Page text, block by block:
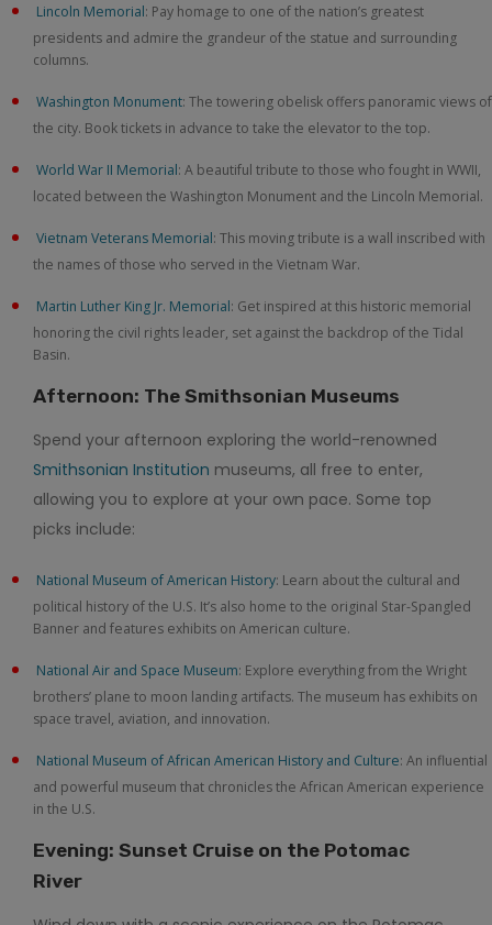
Lincoln Memorial: Pay homage to one of the nation’s greatest
presidents and admire the grandeur of the statue and surrounding
columns.
Washington Monument: The towering obelisk offers panoramic views of
the city. Book tickets in advance to take the elevator to the top.
World War II Memorial: A beautiful tribute to those who fought in WWII,
located between the Washington Monument and the Lincoln Memorial.
Vietnam Veterans Memorial: This moving tribute is a wall inscribed with
the names of those who served in the Vietnam War.
Martin Luther King Jr. Memorial: Get inspired at this historic memorial
honoring the civil rights leader, set against the backdrop of the Tidal
Basin.
Afternoon: The Smithsonian Museums
Spend your afternoon exploring the world-renowned
Smithsonian Institution museums, all free to enter,
allowing you to explore at your own pace. Some top
picks include:
National Museum of American History: Learn about the cultural and
political history of the U.S. It’s also home to the original Star-Spangled
Banner and features exhibits on American culture.
National Air and Space Museum: Explore everything from the Wright
brothers’ plane to moon landing artifacts. The museum has exhibits on
space travel, aviation, and innovation.
National Museum of African American History and Culture: An influential
and powerful museum that chronicles the African American experience
in the U.S.
Evening: Sunset Cruise on the Potomac
River